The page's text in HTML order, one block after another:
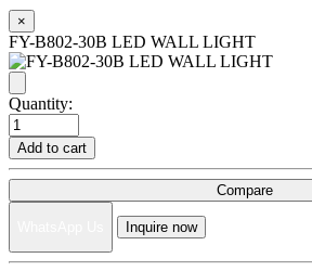
×
FY-B802-30B LED WALL LIGHT
Quantity:
Add to cart
Compare
Inquire now